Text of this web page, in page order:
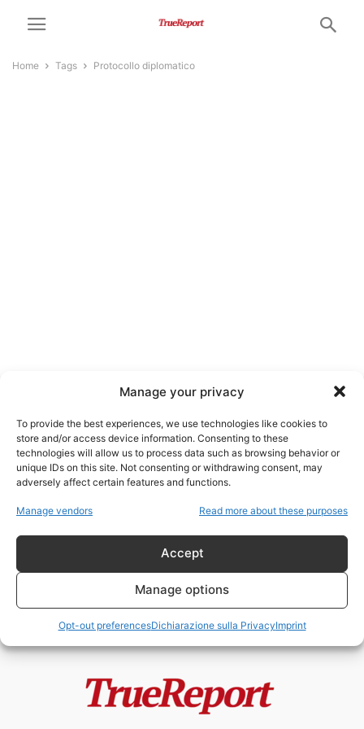
Manage your privacy
To provide the best experiences, we use technologies like cookies to
store and/or access device information. Consenting to these
technologies will allow us to process data such as browsing behavior or
unique IDs on this site. Not consenting or withdrawing consent, may
adversely affect certain features and functions.
Manage vendors Read more about these purposes
Accept
Manage options
Opt-out preferencesDichiarazione sulla PrivacyImprint
Home Tags Protocollo diplomatico
protocollo diplomatico
Gli utili idioti della
- 14 Maggio 2026